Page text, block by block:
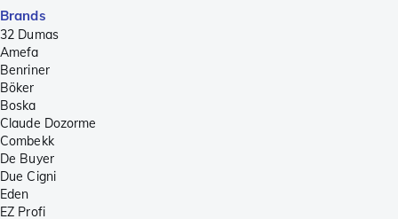
Brands
32 Dumas
Amefa
Benriner
Böker
Boska
Claude Dozorme
Combekk
De Buyer
Due Cigni
Eden
EZ Profi